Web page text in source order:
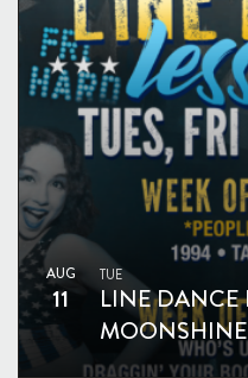
AUG
11
TUE
LINE DANCE